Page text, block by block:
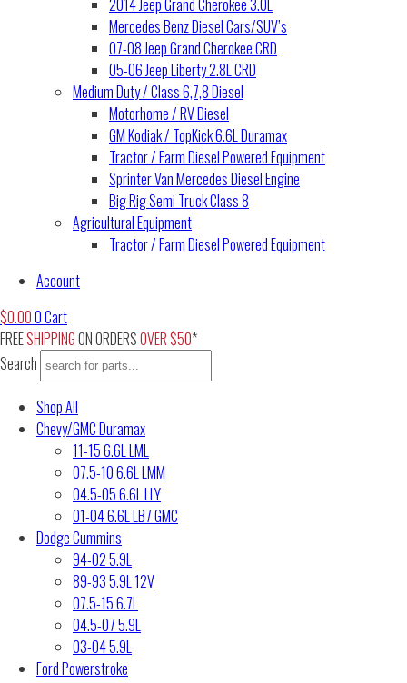
2014 Jeep Grand Cherokee 3.0L
Mercedes Benz Diesel Cars/SUV’s
07-08 Jeep Grand Cherokee CRD
05-06 Jeep Liberty 2.8L CRD
Medium Duty / Class 6,7,8 Diesel
Motorhome / RV Diesel
GM Kodiak / TopKick 6.6L Duramax
Tractor / Farm Diesel Powered Equipment
Sprinter Van Mercedes Diesel Engine
Big Rig Semi Truck Class 8
Agricultural Equipment
Tractor / Farm Diesel Powered Equipment
Account
$0.000Cart
FREESHIPPINGON ORDERSOVER $50*
Search
Shop All
Chevy/GMC Duramax
11-15 6.6L LML
07.5-10 6.6L LMM
04.5-05 6.6L LLY
01-04 6.6L LB7 GMC
Dodge Cummins
94-02 5.9L
89-93 5.9L 12V
07.5-15 6.7L
04.5-07 5.9L
03-04 5.9L
Ford Powerstroke